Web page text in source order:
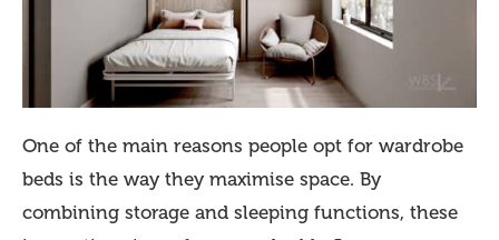
One of the main reasons people opt for wardrobe
beds is the way they maximise space. By
combining storage and sleeping functions, these